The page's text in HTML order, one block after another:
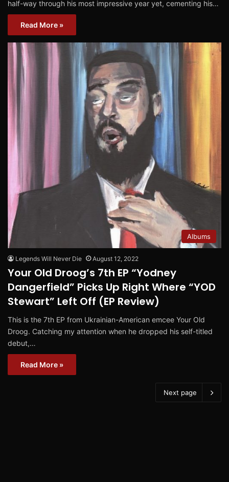
half-way through his most impressive year yet, cementing his…
Read More »
Albums
Legends Will Never Die August 12, 2022
Your Old Droog’s 7th EP “Yodney
Dangerfield” Picks Up Right Where “YOD
Stewart” Left Off (EP Review)
This is the 7th EP from Ukrainian-American emcee Your Old
Droog. Catching my attention when he dropped his self-titled
debut,…
Read More »
Next page